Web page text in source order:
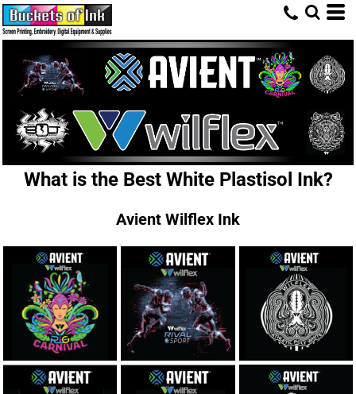
What is the Best White Plastisol Ink?
Avient Wilflex Ink